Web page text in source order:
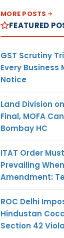
MORE POSTS
FEATURED
GST Scrutiny
Every Business
Notice
Land Division
Final, MOFA
Bombay HC
ITAT Order
Prevailing
Amendment:
ROC Delhi
Hindustan
Section 42